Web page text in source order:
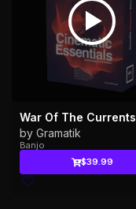
War Of The Currents
by Gramatik
Banjo
$39.99